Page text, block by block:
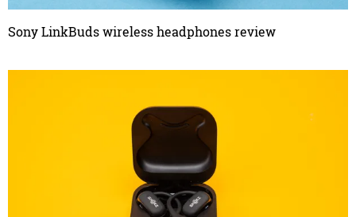
Sony LinkBuds wireless headphones review